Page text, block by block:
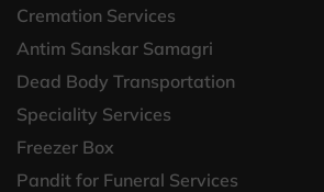
Cremation Services
Antim Sanskar Samagri
Dead Body Transportation
Speciality Services
Freezer Box
Pandit for Funeral Services